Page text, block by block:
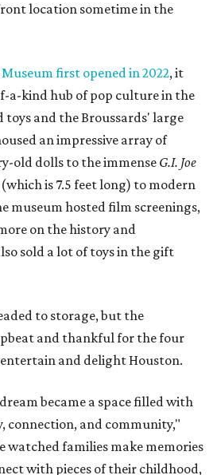
location sometime in the
first opened in 2022, it
a-kind hub of pop culture in the
and the Broussards' large
an impressive array of
old dolls to the immenseG.I. Joe
(which is 7.5 feet long) to modern
museum hosted film screenings,
on the history and
sold a lot of toys in the gift
to storage, but the
and thankful for the four
and delight Houston.
became a space filled with
connection, and community,"
watched families make memories
with pieces of their childhood,